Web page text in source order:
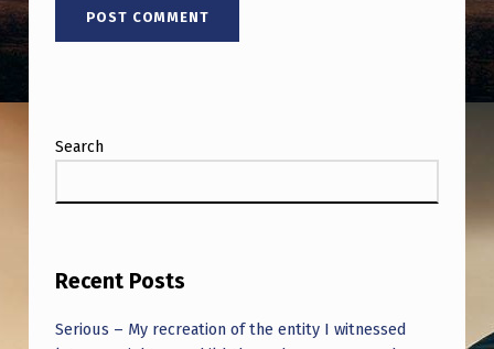
Search
Recent Posts
Serious – My recreation of the entity I witnessed